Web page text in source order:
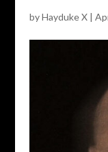
byHayduke X|